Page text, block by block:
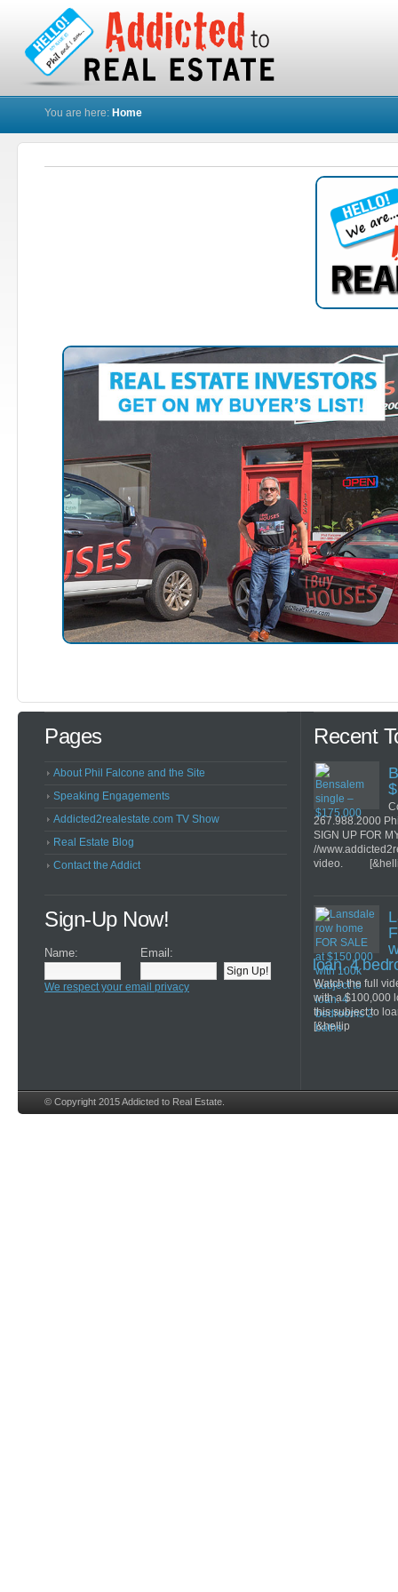
You are here: Home
Pages
About Phil Falcone and the Site
Speaking Engagements
Addicted2realestate.com TV Show
Real Estate Blog
Contact the Addict
Sign-Up Now!
Name: Email:
We respect your email privacy
Recent
267.988.2000
SIGN UP FOR
//
video.
loan. 4
Watch the full
with a $100,000
this subject to
[&hellip
© Copyright 2015 Addicted to Real Estate.